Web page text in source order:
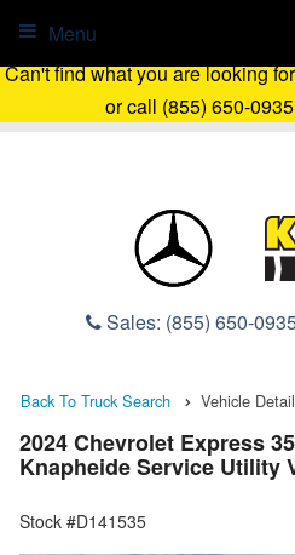
Can't find what you are looking
or call (855) 650-
Sales: (855) 650-
Menu
Back To Truck Search Vehicle
2024 Chevrolet Express
Knapheide Service Utility
Stock #D141535